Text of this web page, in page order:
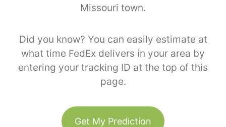
Missouri town.
Did you know? You can easily estimate at
what time FedEx delivers in your area by
entering your tracking ID at the top of this
page.
Get My Prediction